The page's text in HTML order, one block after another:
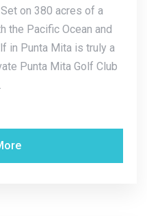
on 380 acres of a
the Pacific Ocean and
in Punta Mita is truly a
Punta Mita Golf Club